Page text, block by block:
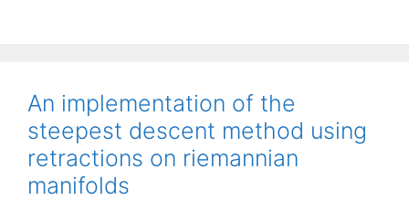
An implementation of the
steepest descent method using
retractions on riemannian
manifolds